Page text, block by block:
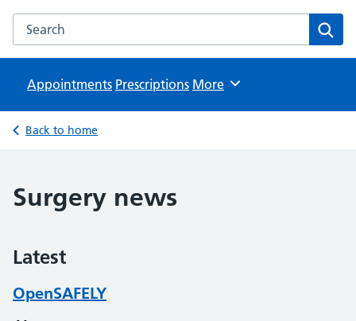
Search the Chelsea Medical Services website
Appointments Prescriptions Browse
More
Back to home
Surgery news
Latest
OpenSAFELY